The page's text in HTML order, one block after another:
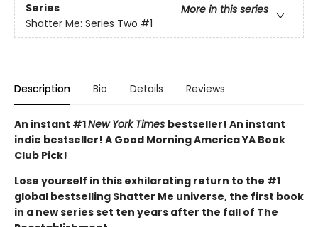
Series
More in this series
Shatter Me: Series Two #1
Description Bio Details Reviews
An instant #1New York Times bestseller! An instant
indie bestseller! A Good Morning America YA Book
Club Pick!
Lose yourself in this exhilarating return to the #1
global bestselling Shatter Me universe, the first book
in a new series set ten years after the fall of The